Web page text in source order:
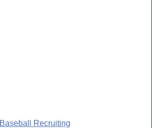
Baseball Recruiting